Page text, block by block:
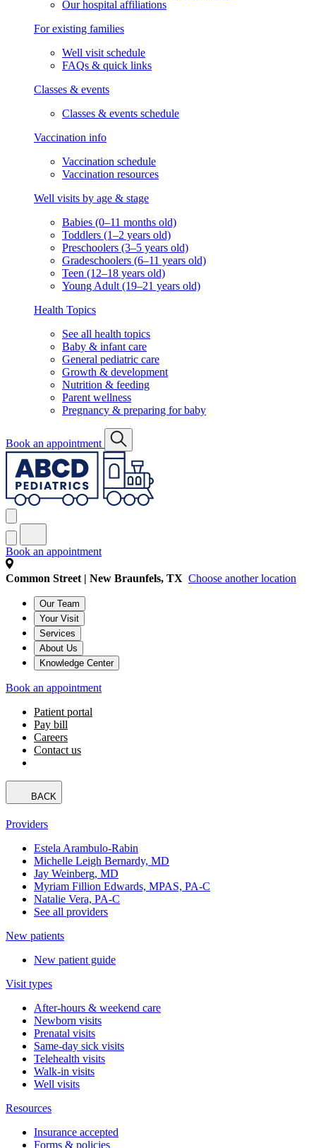
Our hospital affiliations
For existing families
Well visit schedule
FAQs & quick links
Classes & events
Classes & events schedule
Vaccination info
Vaccination schedule
Vaccination resources
Well visits by age & stage
Babies (0–11 months old)
Toddlers (1–2 years old)
Preschoolers (3–5 years old)
Gradeschoolers (6–11 years old)
Teen (12–18 years old)
Young Adult (19–21 years old)
Health Topics
See all health topics
Baby & infant care
General pediatric care
Growth & development
Nutrition & feeding
Parent wellness
Pregnancy & preparing for baby
Book an appointment
Book an appointment
Common Street | New Braunfels, TX Choose another location
Our Team
Your Visit
Services
About Us
Knowledge Center
Book an appointment
Patient portal
Pay bill
Careers
Contact us
BACK
Providers
Estela Arambulo-Rabin
Michelle Leigh Bernardy, MD
Jay Weinberg, MD
Myriam Fillion Edwards, MPAS, PA-C
Natalie Vera, PA-C
See all providers
New patients
New patient guide
Visit types
After-hours & weekend care
Newborn visits
Prenatal visits
Same-day sick visits
Telehealth visits
Walk-in visits
Well visits
Resources
Insurance accepted
Forms & policies